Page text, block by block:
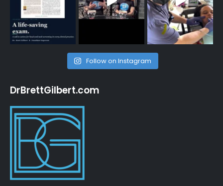
Follow on Instagram
DrBrettGilbert.com